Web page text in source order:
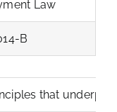
Law
B
that